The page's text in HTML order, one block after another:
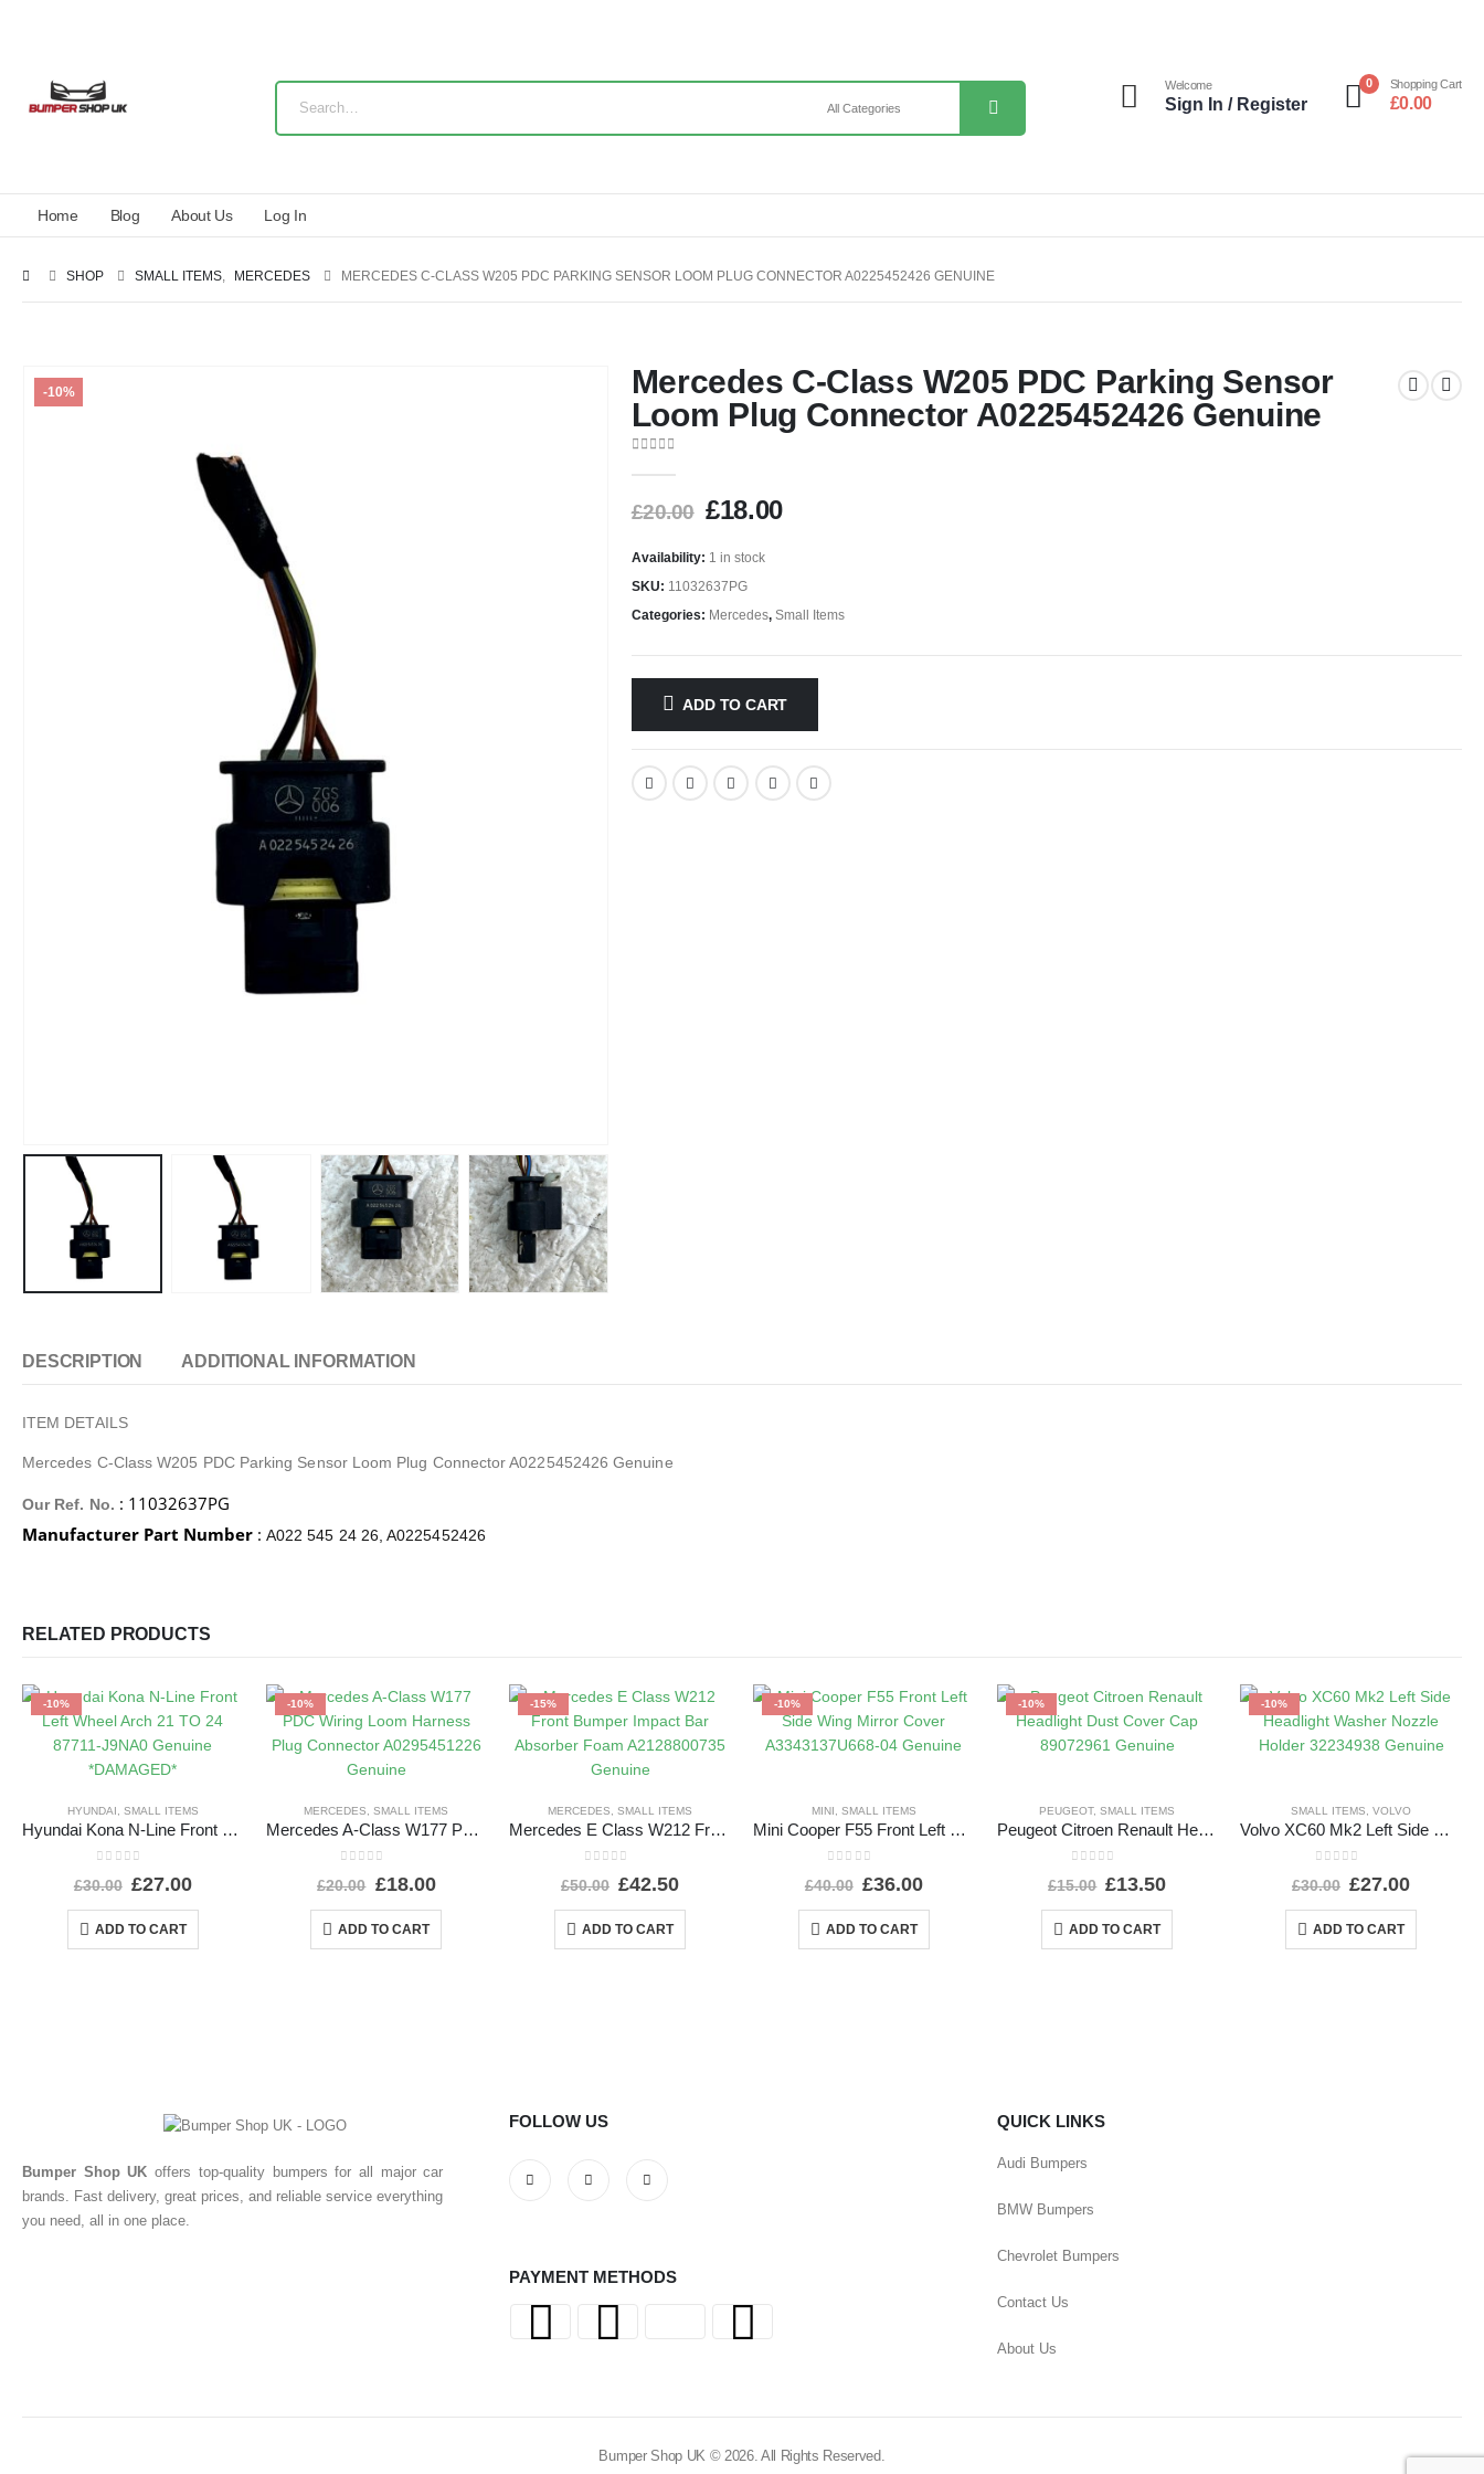
Welcome
Sign In / Register
0 Shopping Cart
£0.00
Home Blog About Us Log In
SHOP SMALL ITEMS, MERCEDES MERCEDES C-CLASS W205 PDC PARKING SENSOR LOOM PLUG CONNECTOR A0225452426 GENUINE
-10%
Mercedes C-Class W205 PDC Parking Sensor
Loom Plug Connector A0225452426 Genuine
£20.00 £18.00
Availability: 1 in stock
SKU: 11032637PG
Categories: Mercedes, Small Items
ADD TO CART
DESCRIPTION ADDITIONAL INFORMATION
ITEM DETAILS
Mercedes C-Class W205 PDC Parking Sensor Loom Plug Connector A0225452426 Genuine
Our Ref. No. : 11032637PG
Manufacturer Part Number : A022 545 24 26, A0225452426
RELATED PRODUCTS
-10%
HYUNDAI SMALL ITEMS
Hyundai Kona N-Line Front Left Wheel Arch 21 TO 24 87711-J9NA0 Genuine *DAMAGED*
£30.00 £27.00
ADD TO CART
-10%
MERCEDES ,SMALL ITEMS
Mercedes A-Class W177 PDC Wiring Loom Harness Plug Connector A0295451226 Genuine
£20.00 £18.00
ADD TO CART
-15%
MERCEDES ,SMALL ITEMS
Mercedes E Class W212 Front Bumper Impact Bar Absorber Foam A2128800735 Genuine
£50.00 £42.50
ADD TO CART
-10%
MINI SMALL ITEMS
Mini Cooper F55 Front Left Side Wing Mirror Cover A3343137U668-04 Genuine
£40.00 £36.00
ADD TO CART
-10%
PEUGEOT,SMALL ITEMS
Peugeot Citroen Renault Headlight Dust Cover Cap 89072961 Genuine
£15.00 £13.50
ADD TO CART
-10%
SMALL ITEMS ,VOLVO
Volvo XC60 Mk2 Left Side Headlight Washer Nozzle Holder 32234938 Genuine
£30.00 £27.00
ADD TO CART
Bumper Shop UK offers top-quality bumpers for all major car
brands. Fast delivery, great prices, and reliable service everything
you need, all in one place.
FOLLOW US
PAYMENT METHODS
QUICK LINKS
Audi Bumpers
BMW Bumpers
Chevrolet Bumpers
Contact Us
About Us
Bumper Shop UK © 2026. All Rights Reserved.